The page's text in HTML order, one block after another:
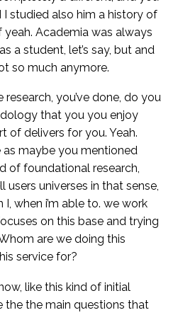
I studied also him a history of
yeah. Academia was always
a student, let’s say, but and
so much anymore.
you’ve done, do you
that you you enjoy
of delivers for you. Yeah.
as maybe you mentioned
of foundational research,
users universes in that sense,
when i’m able to. we work
on this base and trying
are we doing this
service for?
like this kind of initial
the the main questions that